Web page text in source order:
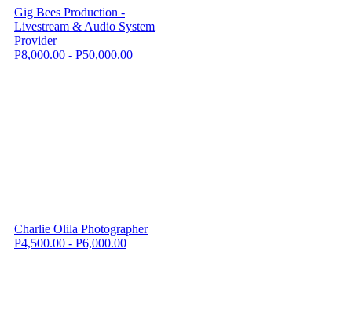
Gig Bees Production -
Livestream & Audio System
Provider
P8,000.00 - P50,000.00
Charlie Olila Photographer
P4,500.00 - P6,000.00